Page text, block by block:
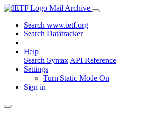
Mail Archive
Search www.ietf.org
Search Datatracker
Help
Search Syntax API Reference
Settings
Turn Static Mode On
Sign in